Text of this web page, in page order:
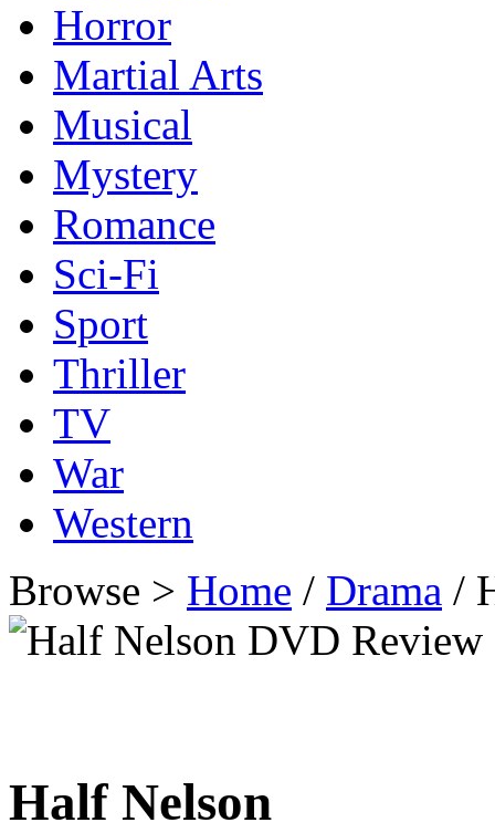
Horror
Martial Arts
Musical
Mystery
Romance
Sci-Fi
Sport
Thriller
TV
War
Western
Browse > Home / Drama /
Half Nelson